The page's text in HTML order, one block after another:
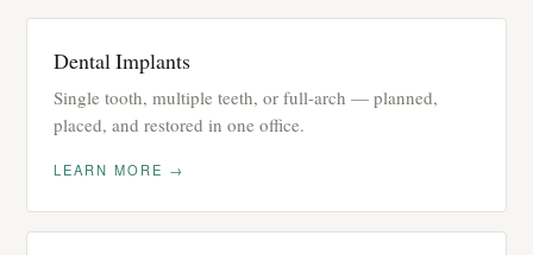
Dental Implants
Single tooth, multiple teeth, or full-arch — planned,
placed, and restored in one office.
LEARN MORE →